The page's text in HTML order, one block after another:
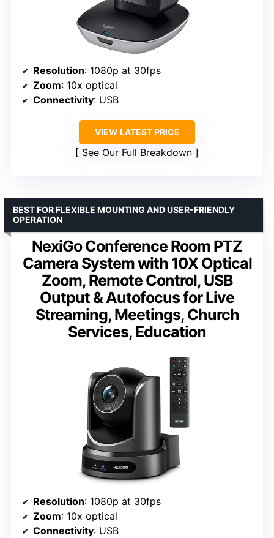
Resolution: 1080p at 30fps
Zoom: 10x optical
Connectivity: USB
VIEW LATEST PRICE
See Our Full Breakdown
NexiGo Conference Room PTZ
Camera System with 10X Optical
Zoom, Remote Control, USB
Output & Autofocus for Live
Streaming, Meetings, Church
Services, Education
BEST FOR FLEXIBLE MOUNTING AND USER-FRIENDLY
OPERATION
Resolution: 1080p at 30fps
Zoom: 10x optical
Connectivity: USB